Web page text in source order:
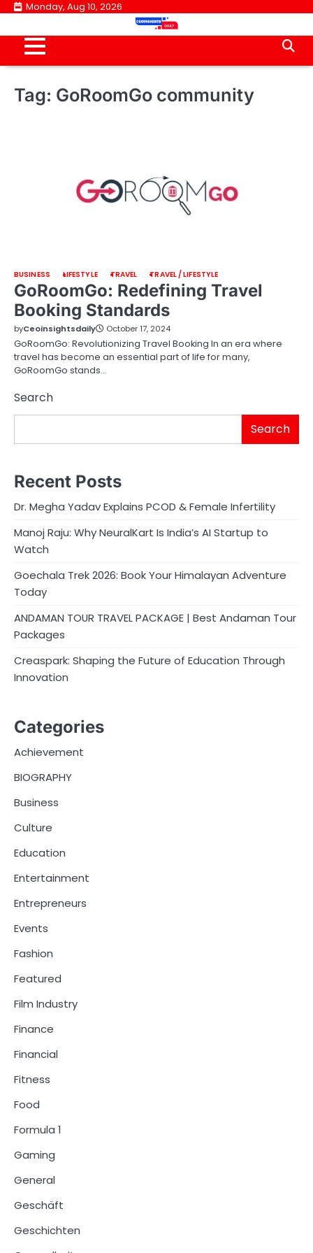
Skip
content
Monday, Aug 10, 2026
Tag: GoRoomGo community
BUSINESS LIFESTYLE TRAVEL TRAVEL / LIFESTYLE
GoRoomGo: Redefining Travel
Booking Standards
byCeoinsightsdaily October 17, 2024
GoRoomGo: Revolutionizing Travel Booking In an era where
travel has become an essential part of life for many,
GoRoomGo stands…
Search
Search
Recent Posts
Dr. Megha Yadav Explains PCOD & Female Infertility
Manoj Raju: Why NeuralKart Is India’s AI Startup to
Watch
Goechala Trek 2026: Book Your Himalayan Adventure
Today
ANDAMAN TOUR TRAVEL PACKAGE | Best Andaman Tour
Packages
Creaspark: Shaping the Future of Education Through
Innovation
Categories
Achievement
BIOGRAPHY
Business
Culture
Education
Entertainment
Entrepreneurs
Events
Fashion
Featured
Film Industry
Finance
Financial
Fitness
Food
Formula 1
Gaming
General
Geschäft
Geschichten